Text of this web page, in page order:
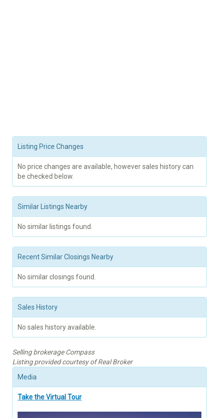
Listing Price Changes
No price changes are available, however sales history can
be checked below.
Similar Listings Nearby
No similar listings found.
Recent Similar Closings Nearby
No similar closings found.
Sales History
No sales history available.
Selling brokerage Compass
Listing provided courtesy of Real Broker
Media
Take the Virtual Tour